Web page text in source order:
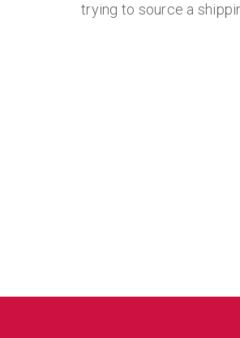
trying to source a